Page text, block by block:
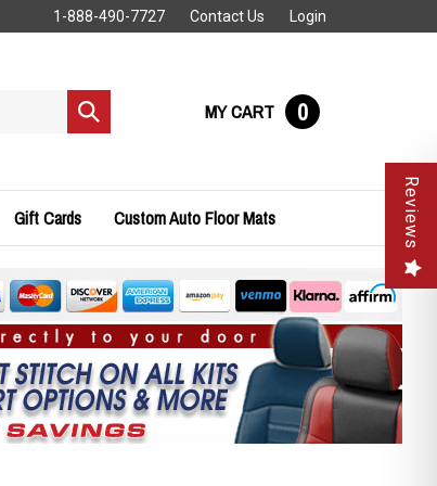
1-888-490-7727 Contact Us Login
Submit
search
MY CART 0
Gift Cards Custom Auto Floor Mats Reviews